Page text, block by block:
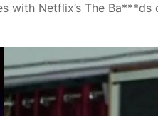
with Netflix’s The